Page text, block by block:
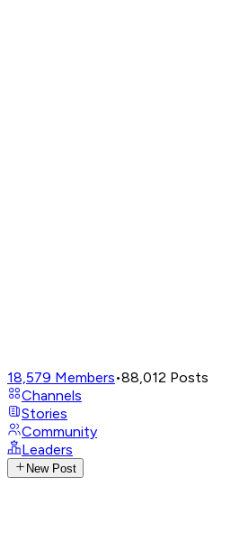
18,579 Members•88,012 Posts
Channels
Stories
Community
Leaders
New Post